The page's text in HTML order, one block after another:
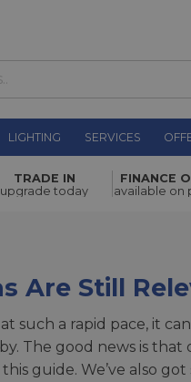
LIGHTING SERVICES
TRADE IN
upgrade today
FINANCE
available on
Are Still
such a rapid pace, it
The good news is
guide. We’ve also